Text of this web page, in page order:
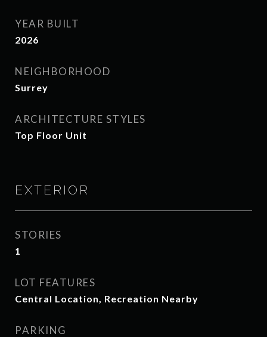
YEAR BUILT
2026
NEIGHBORHOOD
Surrey
ARCHITECTURE STYLES
Top Floor Unit
EXTERIOR
STORIES
1
LOT FEATURES
Central Location, Recreation Nearby
PARKING